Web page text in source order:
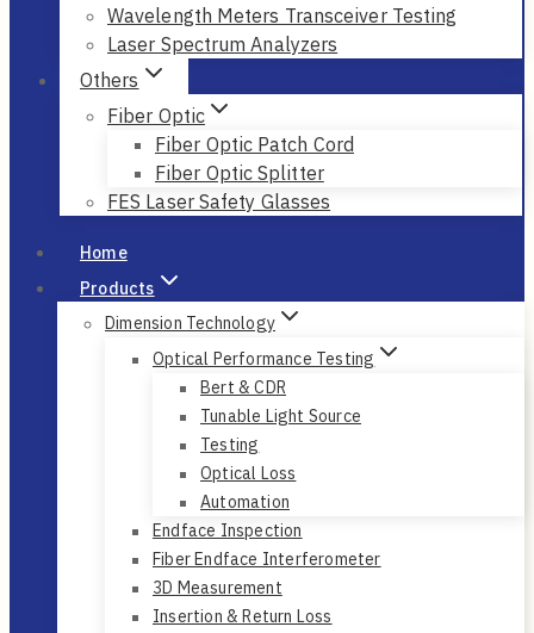
Wavelength Meters Transceiver Testing
Laser Spectrum Analyzers
Others
Fiber Optic
Fiber Optic Patch Cord
Fiber Optic Splitter
FES Laser Safety Glasses
Home
Products
Dimension Technology
Optical Performance Testing
Bert & CDR
Tunable Light Source
Testing
Optical Loss
Automation
Endface Inspection
Fiber Endface Interferometer
3D Measurement
Insertion & Return Loss